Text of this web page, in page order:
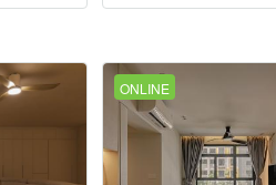
ONLINE